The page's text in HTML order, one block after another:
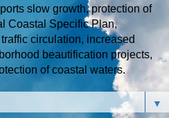
slow growth, protection of
Coastal Specific Plan,
circulation, increased
beautification projects,
of coastal waters.
▼